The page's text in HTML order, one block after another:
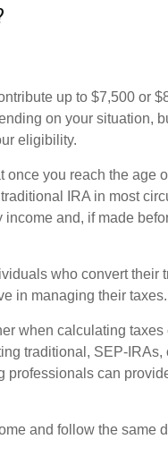
up to $7,500 or
on your situation,
eligibility.
once you reach the age
IRA in most
and, if made
who convert their
in managing their taxes.
when calculating taxes
traditional, SEP-
professionals can
and follow the same